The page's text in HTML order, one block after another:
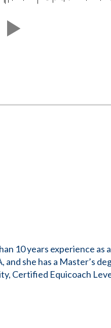
10 years experience
and she has a Master’s
Certified Equicoach